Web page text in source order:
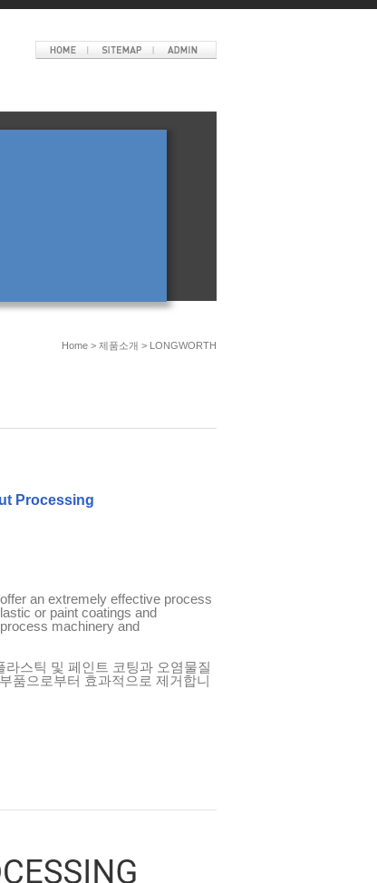
Home > 제품소개 > LONGWORTH
Processing
an extremely effective process
or paint coatings and
machinery and
라스틱 및 페인트 코팅과 오염물질
부품으로부터 효과적으로 제거합니